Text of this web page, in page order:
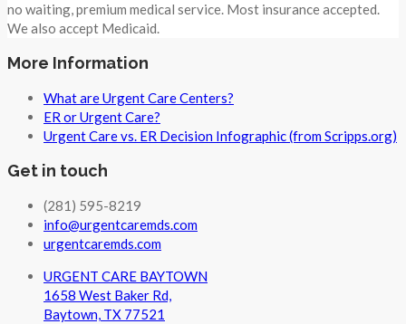
no waiting, premium medical service. Most insurance accepted.
We also accept Medicaid.
More Information
What are Urgent Care Centers?
ER or Urgent Care?
Urgent Care vs. ER Decision Infographic (from Scripps.org)
Get in touch
(281) 595-8219
info@urgentcaremds.com
urgentcaremds.com
URGENT CARE BAYTOWN
1658 West Baker Rd,
Baytown, TX 77521